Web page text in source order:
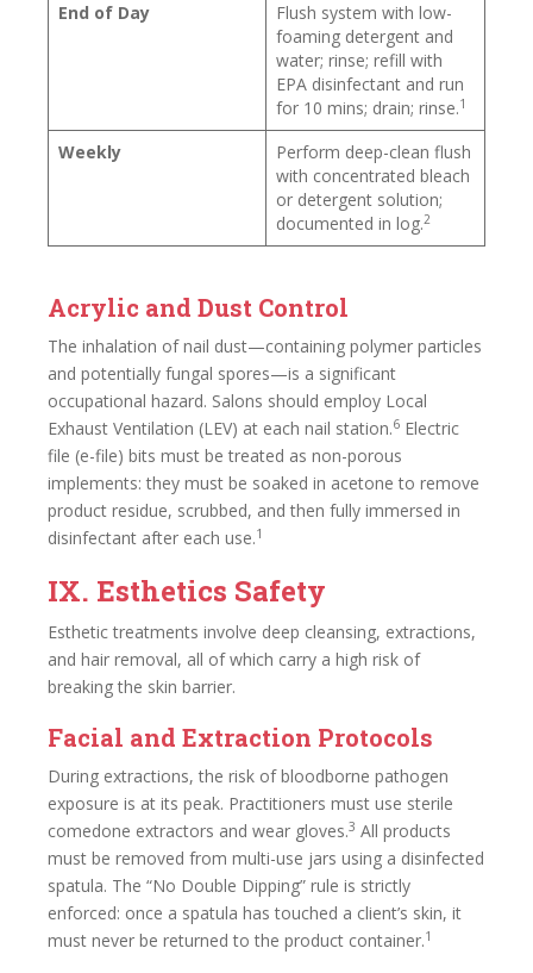
End of Day
Flush system with low-
foaming detergent and
water; rinse; refill with
EPA disinfectant and run
for 10 mins; drain; rinse.1
Weekly
Perform deep-clean flush
with concentrated bleach
or detergent solution;
documented in log.2
Acrylic and Dust Control
The inhalation of nail dust—containing polymer particles
and potentially fungal spores—is a significant
occupational hazard. Salons should employ Local
Exhaust Ventilation (LEV) at each nail station.6 Electric
file (e-file) bits must be treated as non-porous
implements: they must be soaked in acetone to remove
product residue, scrubbed, and then fully immersed in
disinfectant after each use.1
IX. Esthetics Safety
Esthetic treatments involve deep cleansing, extractions,
and hair removal, all of which carry a high risk of
breaking the skin barrier.
Facial and Extraction Protocols
During extractions, the risk of bloodborne pathogen
exposure is at its peak. Practitioners must use sterile
comedone extractors and wear gloves.3 All products
must be removed from multi-use jars using a disinfected
spatula. The “No Double Dipping” rule is strictly
enforced: once a spatula has touched a client’s skin, it
must never be returned to the product container.1